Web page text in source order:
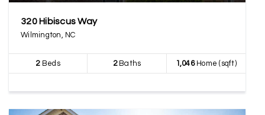
320 Hibiscus Way
Wilmington, NC
2Beds 2Baths 1,046Home (sqft)